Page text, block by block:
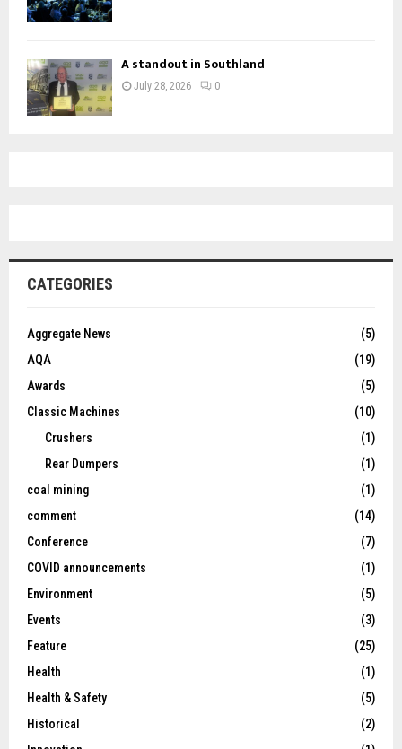
A standout in Southland
July 28, 2026 0
CATEGORIES
Aggregate News
(5)
AQA
(19)
Awards
(5)
Classic Machines
(10)
Crushers
(1)
Rear Dumpers
(1)
coal mining
(1)
comment
(14)
Conference
(7)
COVID announcements
(1)
Environment
(5)
Events
(3)
Feature
(25)
Health
(1)
Health & Safety
(5)
Historical
(2)